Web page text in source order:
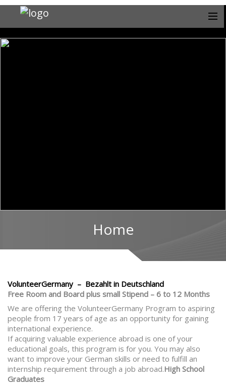
Home
VolunteerGermany – Bezahlt in Deutschland
Free Room and Board plus small Stipend – 6 to 12 Months
We are offering the VolunteerGermany Program to aspiring
people from 17 years of age as an opportunity for gaining
international experience.
If acquiring valuable experience abroad is one of your
educational goals, this program is for you. You may also
want to improve your German skills or need to fulfill an
internship requirement through a job abroad.High School
Graduates